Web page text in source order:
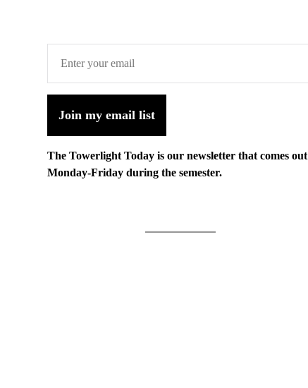
Join my email list
The Towerlight Today is our newsletter that comes out
Monday-Friday during the semester.